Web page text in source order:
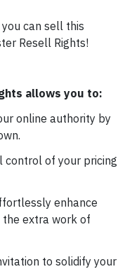
can sell this
Resell Rights!
allows you to:
online authority by
control of your pricing
enhance
extra work of
to solidify your